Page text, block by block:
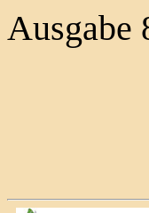
Ausgabe